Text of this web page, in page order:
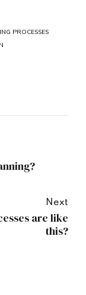
PROCESSES
Next
are like
this?